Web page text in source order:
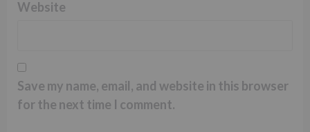
Website
Save my name, email, and website in this browser
for the next time I comment.